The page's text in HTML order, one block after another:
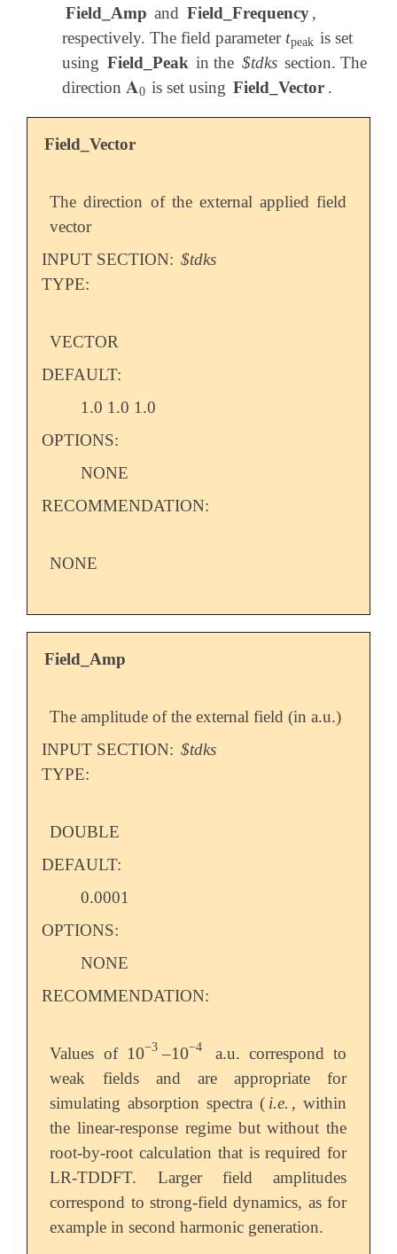
Field_Amp and Field_Frequency ,
respectively. The field parameter tpeak
tpeakis set
using Field_Peak in the $tdks section. The
direction 𝐀0
𝐀0 is set using Field_Vector .
Field_Vector
The direction of the external applied field
vector
INPUT SECTION: $tdks
TYPE:
VECTOR
DEFAULT:
1.0 1.0 1.0
OPTIONS:
NONE
RECOMMENDATION:
NONE
Field_Amp
The amplitude of the external field (in a.u.)
INPUT SECTION: $tdks
TYPE:
DOUBLE
DEFAULT:
0.0001
OPTIONS:
NONE
RECOMMENDATION:
Values of 10−3
10-3 –10−4
10-4
a.u. correspond to
weak fields and are appropriate for
simulating absorption spectra ( i.e. , within
the linear-response regime but without the
root-by-root calculation that is required for
LR-TDDFT. Larger field amplitudes
correspond to strong-field dynamics, as for
example in second harmonic generation.